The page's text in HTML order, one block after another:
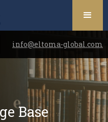
info@eltoma-global.com
Base